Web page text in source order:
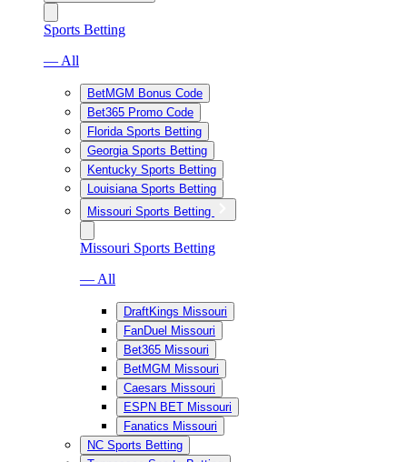
Sports Betting
— All
BetMGM Bonus Code
Bet365 Promo Code
Florida Sports Betting
Georgia Sports Betting
Kentucky Sports Betting
Louisiana Sports Betting
Missouri Sports Betting
Missouri Sports Betting
— All
DraftKings Missouri
FanDuel Missouri
Bet365 Missouri
BetMGM Missouri
Caesars Missouri
ESPN BET Missouri
Fanatics Missouri
NC Sports Betting